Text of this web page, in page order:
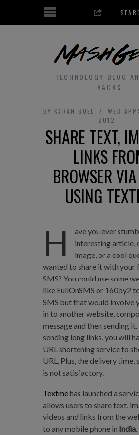
TECHNOLOGY BLOG
HACKS
BY KARAN GOEL WEB
2012
SHARE TEXT,
LINKS
BROWSER
USING
H
ave you ever
interesting article,
image, or a cool
wanted to share it with your
SMS? You could use some
like FullOnSMS or 160by2
SMS but that would involve
in to another website,
message and then sending
sending long links, you will
URL shortening service to
URL. Plus, the delivery time,
is not satisfactory.
Textmehas launched a
allows users to share text,
videos and links from the
to any mobile phone in India.